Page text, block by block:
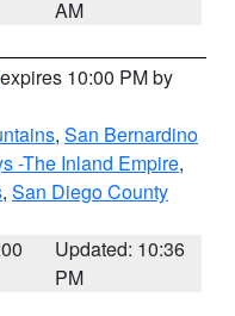
AM
10:00 PM by
, San Bernardino
-The Inland Empire,
, San Diego County
Updated: 10:36
PM